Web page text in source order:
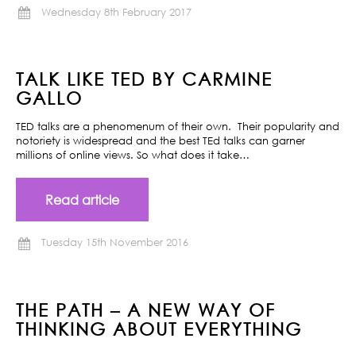
Wednesday 8th February 2017
TALK LIKE TED BY CARMINE
GALLO
TED talks are a phenomenum of their own. Their popularity and
notoriety is widespread and the best TEd talks can garner
millions of online views. So what does it take…
Read article
Tuesday 15th November 2016
THE PATH – A NEW WAY OF
THINKING ABOUT EVERYTHING